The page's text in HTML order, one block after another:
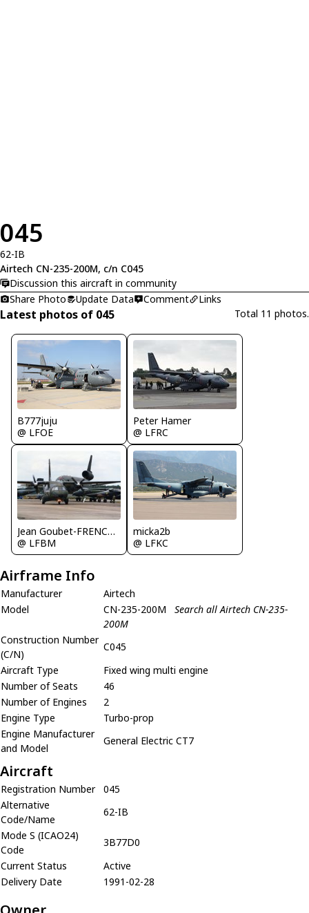
045
62-IB
Airtech CN-235-200M, c/n C045
Discussion this aircraft in community
Share Photo
Update Data Comment Links
Latest photos of 045 Total 11 photos.
B777juju
@ LFOE
Peter Hamer
@ LFRC
Jean Goubet-FRENCHSKY
@ LFBM
micka2b
@ LFKC
Airframe Info
Manufacturer
Airtech
Model
CN-235-200M
Search all Airtech CN-235-
200M
Construction Number
(C/N)
C045
Aircraft Type
Fixed wing multi engine
Number of Seats
46
Number of Engines
2
Engine Type
Turbo-prop
Engine Manufacturer
and Model
General Electric CT7
Aircraft
Registration Number
045
Alternative
Code/Name
62-IB
Mode S (ICAO24)
Code
3B77D0
Current Status
Active
Delivery Date
1991-02-28